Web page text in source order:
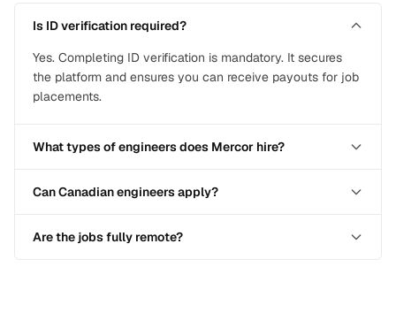
Is ID verification required?
Yes. Completing ID verification is mandatory. It secures
the platform and ensures you can receive payouts for job
placements.
What types of engineers does Mercor hire?
Can Canadian engineers apply?
Are the jobs fully remote?